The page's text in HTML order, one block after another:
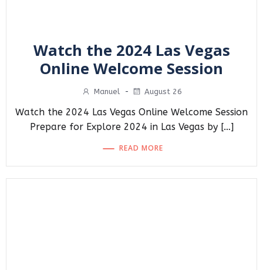
Watch the 2024 Las Vegas
Online Welcome Session
Manuel - August 26
Watch the 2024 Las Vegas Online Welcome Session
Prepare for Explore 2024 in Las Vegas by […]
READ MORE